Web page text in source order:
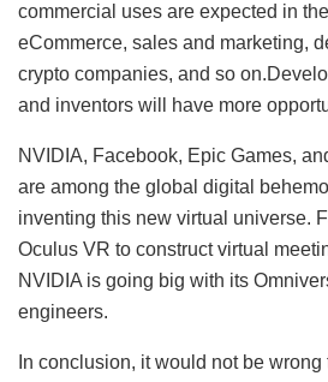
commercial uses are expected in
eCommerce, sales and marketing,
crypto companies, and so
and inventors will have more
NVIDIA, Facebook, Epic Games,
are among the global digital
inventing this new virtual universe.
Oculus VR to construct virtual
NVIDIA is going big with its
engineers.
In conclusion, it would not be